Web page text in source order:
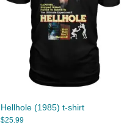
Hellhole (1985) t-shirt
$25.99